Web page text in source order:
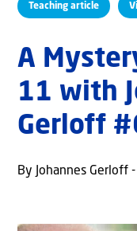
Teaching article
A
11 with
Gerloff
By Johannes Gerloff